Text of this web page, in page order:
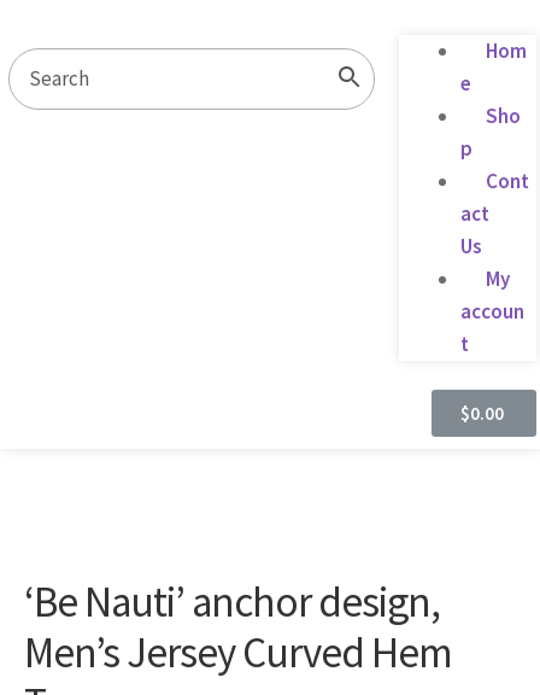
Hom
e
Sho
p
Cont
act
Us
My
accoun
t
$0.00
‘Be Nauti’ anchor design,
Men’s Jersey Curved Hem